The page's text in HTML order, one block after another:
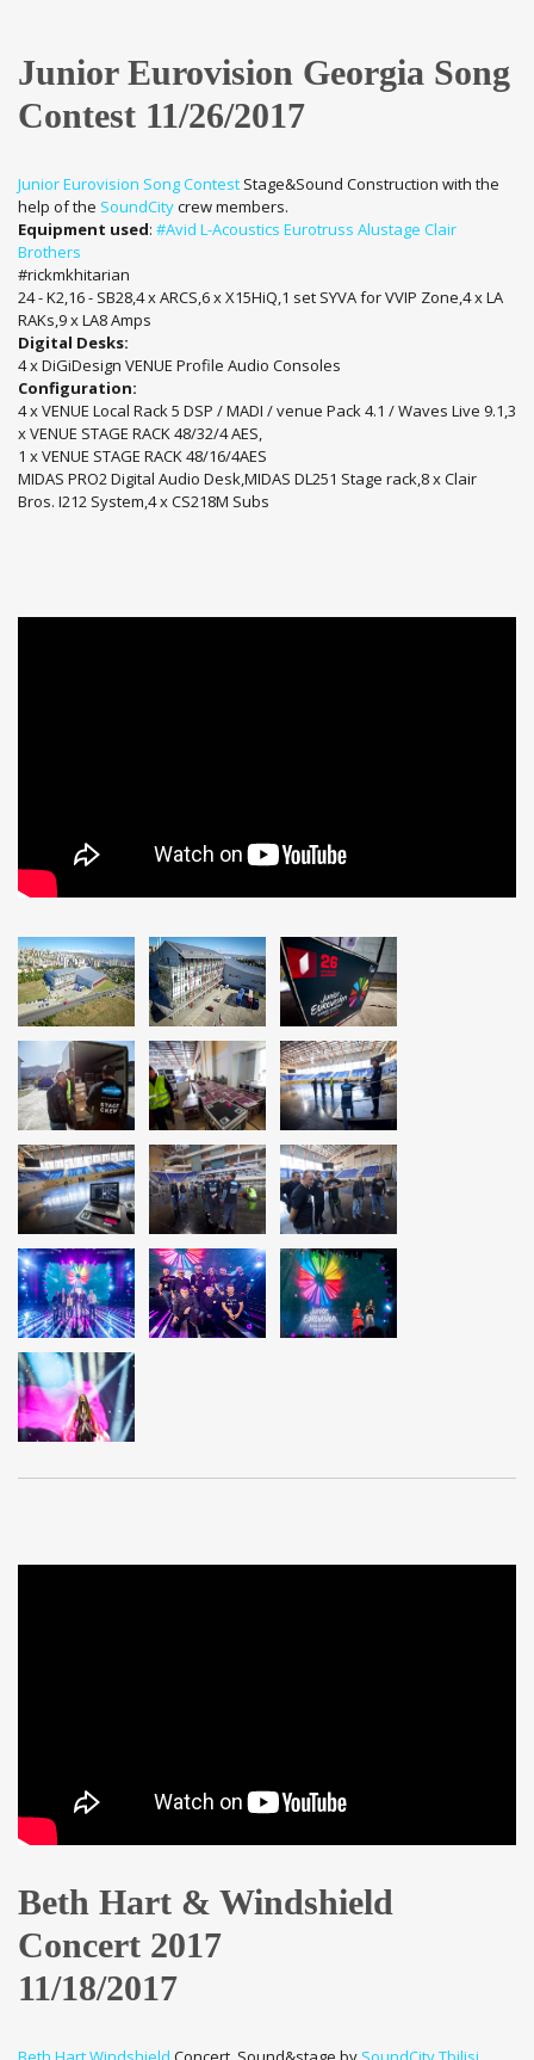
Junior Eurovision Georgia Song
Contest 11/26/2017
Junior Eurovision Song Contest Stage&Sound Construction with the
help of the SoundCitycrew members.
Equipment used: #Avid L-Acoustics Eurotruss Alustage Clair
Brothers
#rickmkhitarian
24 - K2,16 - SB28,4 x ARCS,6 x X15HiQ,1 set SYVA for VVIP Zone,4 x LA
RAKs,9 x LA8 Amps
Digital Desks:
4 x DiGiDesign VENUE Profile Audio Consoles
Configuration:
4 x VENUE Local Rack 5 DSP / MADI / venue Pack 4.1 / Waves Live 9.1,3
x VENUE STAGE RACK 48/32/4 AES,
1 x VENUE STAGE RACK 48/16/4AES
MIDAS PRO2 Digital Audio Desk,MIDAS DL251 Stage rack,8 x Clair
Bros. I212 System,4 x CS218M Subs
Beth Hart & Windshield
Concert 2017
11/18/2017